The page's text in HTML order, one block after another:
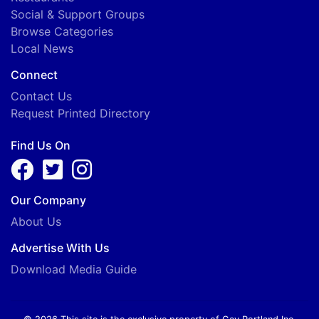
Social & Support Groups
Browse Categories
Local News
Connect
Contact Us
Request Printed Directory
Find Us On
Our Company
About Us
Advertise With Us
Download Media Guide